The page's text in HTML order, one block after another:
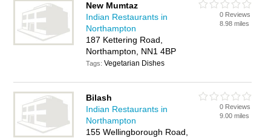
New Mumtaz
Indian Restaurants in
Northampton
187 Kettering Road,
Northampton, NN1 4BP
Tags:Vegetarian Dishes
0 Reviews
8.98 miles
Bilash
Indian Restaurants in
Northampton
155 Wellingborough Road,
0 Reviews
9.00 miles